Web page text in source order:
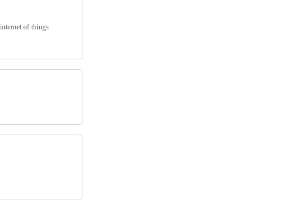
of things